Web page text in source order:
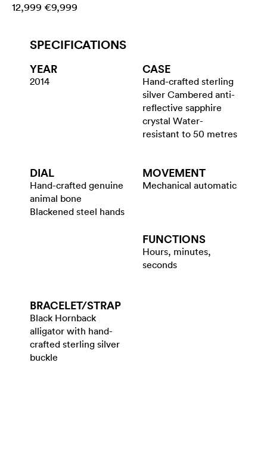
12,999 €9,999
SPECIFICATIONS
YEAR
2014
CASE
Hand-crafted sterling
silver Cambered anti-
reflective sapphire
crystal Water-
resistant to 50 metres
DIAL
Hand-crafted genuine
animal bone
Blackened steel hands
MOVEMENT
Mechanical automatic
FUNCTIONS
Hours, minutes,
seconds
BRACELET/​STRAP
Black Hornback
alligator with hand-
crafted sterling silver
buckle